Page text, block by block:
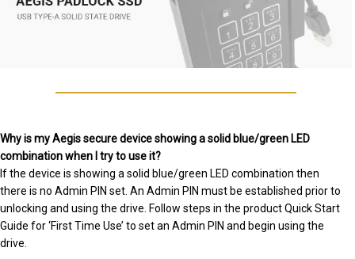
Why is my Aegis secure device showing a solid blue/green LED
combination when I try to use it?
If the device is showing a solid blue/green LED combination then
there is no Admin PIN set. An Admin PIN must be established prior to
unlocking and using the drive. Follow steps in the product Quick Start
Guide for ‘First Time Use’ to set an Admin PIN and begin using the
drive.